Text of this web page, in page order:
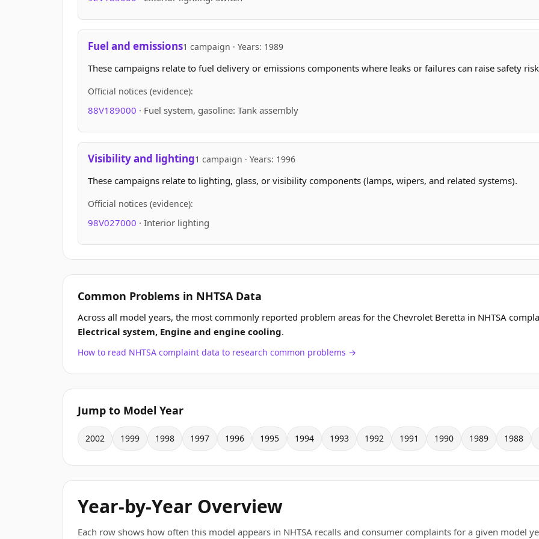
Fuel and emissions1 campaign · Years: 1989
These campaigns relate to fuel delivery or emissions components where leaks or failures can raise safety
Official notices (evidence):
88V189000 · Fuel system, gasoline: Tank assembly
Visibility and lighting1 campaign · Years: 1996
These campaigns relate to lighting, glass, or visibility components (lamps, wipers, and related systems).
Official notices (evidence):
98V027000 · Interior lighting
Common Problems in NHTSA Data
Across all model years, the most commonly reported problem areas for the Chevrolet Beretta in NHTSA
Electrical system, Engine and engine cooling.
How to read NHTSA complaint data to research common problems →
Jump to Model Year
2002 1999 1998 1997 1996 1995 1994 1993 1992 1991 1990 1989 1988
Year-by-Year Overview
Each row shows how often this model appears in NHTSA recalls and consumer complaints for a given model